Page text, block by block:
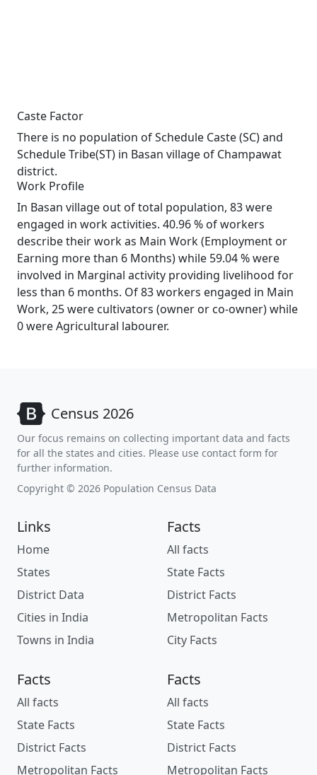
Caste Factor
There is no population of Schedule Caste (SC) and
Schedule Tribe(ST) in Basan village of Champawat
district.
Work Profile
In Basan village out of total population, 83 were
engaged in work activities. 40.96 % of workers
describe their work as Main Work (Employment or
Earning more than 6 Months) while 59.04 % were
involved in Marginal activity providing livelihood for
less than 6 months. Of 83 workers engaged in Main
Work, 25 were cultivators (owner or co-owner) while
0 were Agricultural labourer.
Census 2026
Our focus remains on collecting important data and facts
for all the states and cities. Please use contact form for
further information.
Copyright © 2026 Population Census Data
Links
Home
States
District Data
Cities in India
Towns in India
Facts
All facts
State Facts
District Facts
Metropolitan Facts
City Facts
Facts
All facts
State Facts
District Facts
Metropolitan Facts
Facts
All facts
State Facts
District Facts
Metropolitan Facts